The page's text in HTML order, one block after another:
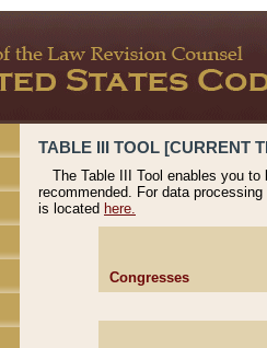
TABLE III TOOL [CURRENT
The Table III Tool enables you
recommended. For data
is located here.
Congresses